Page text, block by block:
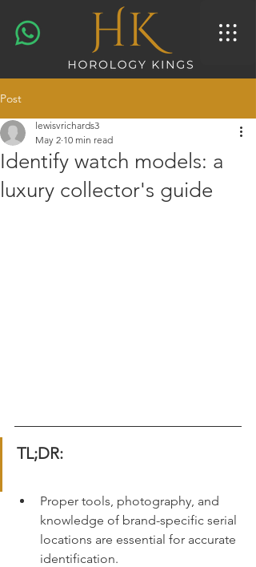
Post
Identify watch models: a
luxury collector's guide
lewisvrichards3
May 2 10 min read
TL;DR:
Proper tools, photography, and
knowledge of brand-specific serial
locations are essential for accurate
identification.